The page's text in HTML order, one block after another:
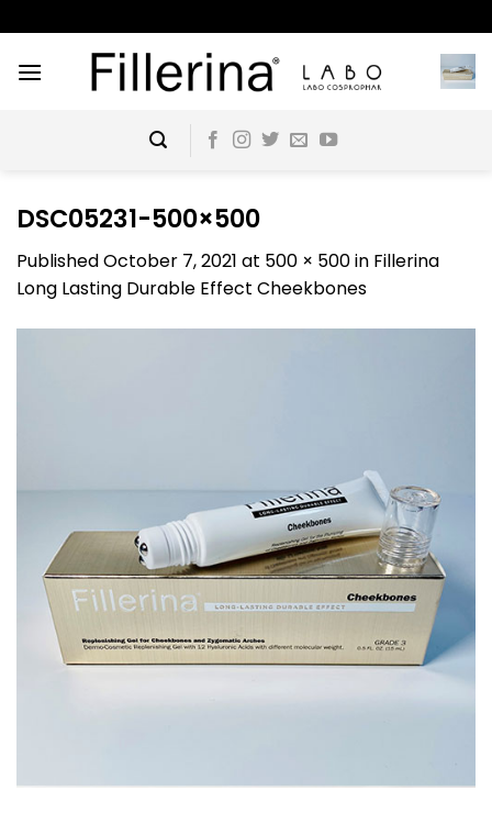
to
content
DSC05231-500×500
PublishedOctober 7, 2021 at 500 × 500in Fillerina
Long Lasting Durable Effect Cheekbones